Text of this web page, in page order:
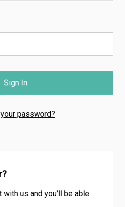
password?
with us and you'll be able